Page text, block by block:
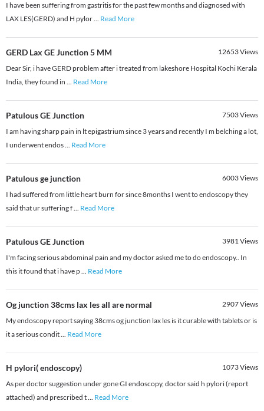
I have been suffering from gastritis for the past few months and diagnosed with
LAX LES(GERD) and H pylor... Read More
GERD Lax GE Junction 5 MM 12653Views
Dear Sir, i have GERD problem after i treated from lakeshore Hospital Kochi Kerala
India, they found in ... Read More
Patulous GE Junction 7503Views
I am having sharp pain in lt epigastrium since 3 years and recently I m belching a lot,
I underwent endos... Read More
Patulous ge junction 6003Views
I had suffered from little heart burn for since 8months I went to endoscopy they
said that ur suffering f... Read More
Patulous GE Junction 3981Views
I'm facing serious abdominal pain and my doctor asked me to do endoscopy.. In
this it found that i have p... Read More
Og junction 38cms lax les all are normal 2907Views
My endoscopy report saying 38cms og junction lax les is it curable with tablets or is
it a serious condit... Read More
H pylori( endoscopy) 1073Views
As per doctor suggestion under gone GI endoscopy, doctor said h pylori (report
attached) and prescribed t... Read More